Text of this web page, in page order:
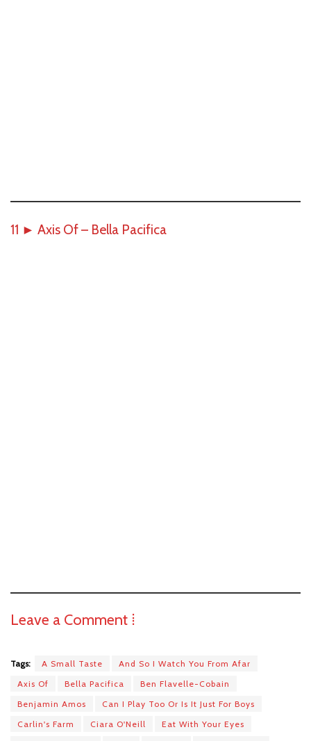
11 ► Axis Of – Bella Pacifica
Leave a Comment ⁞
Tags: A Small Taste
And So I Watch You From Afar
Axis Of
Bella Pacifica
Ben Flavelle-Cobain
Benjamin Amos
Can I Play Too Or Is It Just For Boys
Carlin's Farm
Ciara O'Neill
Eat With Your Eyes